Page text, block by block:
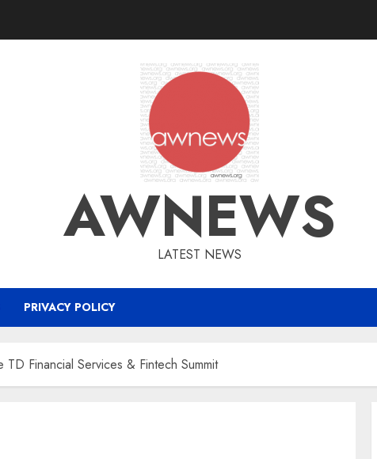
AWNEWS
LATEST NEWS
PRIVACY POLICY
TD Financial Services & Fintech Summit